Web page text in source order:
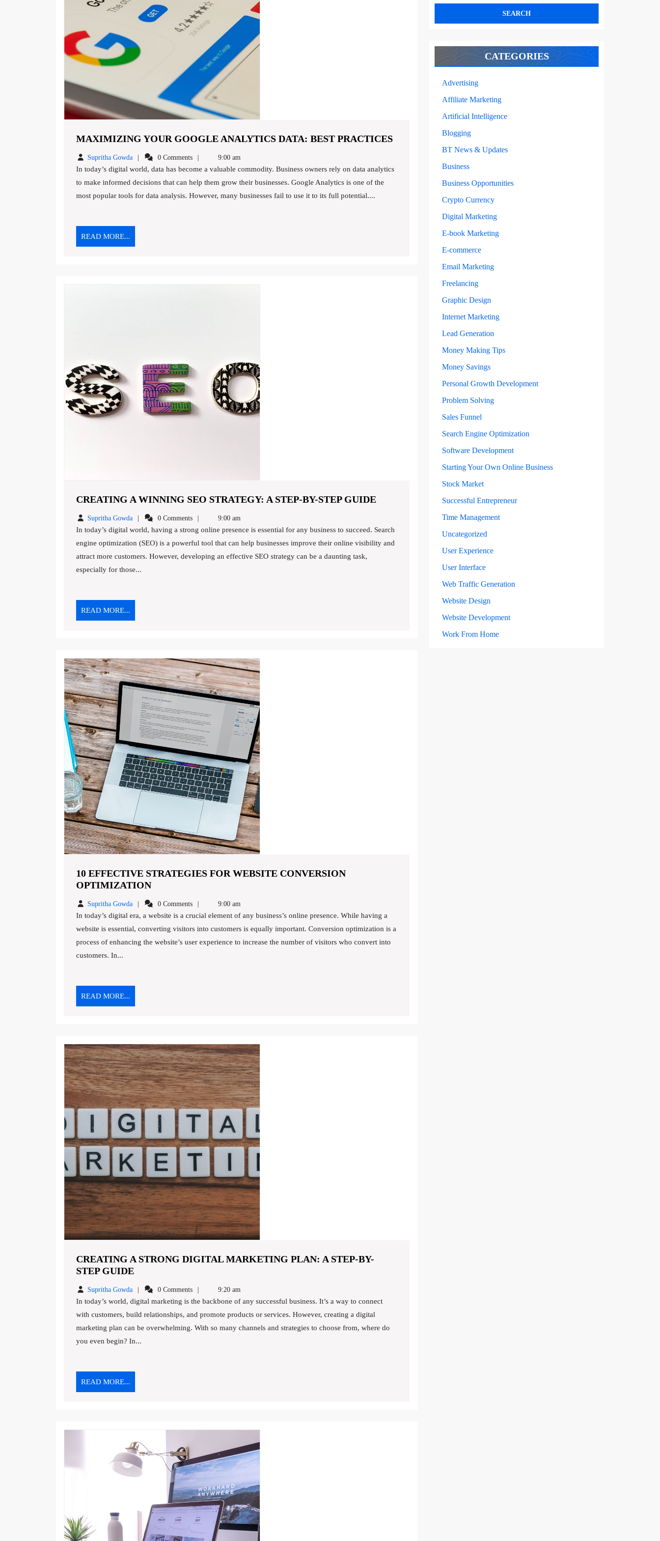
MAXIMIZING YOUR GOOGLE ANALYTICS DATA: BEST PRACTICESMAXIMIZING
ANALYTICS
Supritha GowdaSupritha
Gowda
0 Comments 9:00 am
In today’s digital world, data has become a valuable commodity. Business owners rely on data analytics
to make informed decisions that can help them grow their businesses. Google Analytics is one of the
most popular tools for data analysis. However, many businesses fail to use it to its full potential....
READ MORE...
MORE...
CREATING A WINNING SEO STRATEGY: A STEP-BY-STEP GUIDECREATING
SEO
STRATEGY:
Supritha GowdaSupritha
Gowda
0 Comments 9:00 am
In today’s digital world, having a strong online presence is essential for any business to succeed. Search
engine optimization (SEO) is a powerful tool that can help businesses improve their online visibility and
attract more customers. However, developing an effective SEO strategy can be a daunting task,
especially for those...
READ MORE...
MORE...
10 EFFECTIVE STRATEGIES FOR WEBSITE CONVERSION
OPTIMIZATION10
STRATEGIES
FOR
WEBSITE
CONVERSION
Supritha GowdaSupritha
Gowda
0 Comments 9:00 am
In today’s digital era, a website is a crucial element of any business’s online presence. While having a
website is essential, converting visitors into customers is equally important. Conversion optimization is a
process of enhancing the website’s user experience to increase the number of visitors who convert into
customers. In...
READ MORE...
MORE...
CREATING A STRONG DIGITAL MARKETING PLAN: A STEP-BY-
STEP GUIDECREATING
STRONG
DIGITAL
MARKETING
PLAN:
A
Supritha GowdaSupritha
Gowda
0 Comments 9:20 am
In today’s world, digital marketing is the backbone of any successful business. It’s a way to connect
with customers, build relationships, and promote products or services. However, creating a digital
marketing plan can be overwhelming. With so many channels and strategies to choose from, where do
you even begin? In...
READ MORE...
MORE...
CATEGORIES
Advertising
Affiliate Marketing
Artificial Intelligence
Blogging
BT News & Updates
Business
Business Opportunities
Crypto Currency
Digital Marketing
E-book Marketing
E-commerce
Email Marketing
Freelancing
Graphic Design
Internet Marketing
Lead Generation
Money Making Tips
Money Savings
Personal Growth Development
Problem Solving
Sales Funnel
Search Engine Optimization
Software Development
Starting Your Own Online Business
Stock Market
Successful Entrepreneur
Time Management
Uncategorized
User Experience
User Interface
Web Traffic Generation
Website Design
Website Development
Work From Home